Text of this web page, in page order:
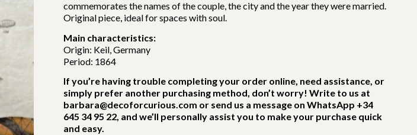
commemorates the names of the couple, the city and the year they were married.
Original piece, ideal for spaces with soul.
Main characteristics:
Origin: Keil, Germany
Period: 1864
If you’re having trouble completing your order online, need assistance, or
simply prefer another purchasing method, don’t worry! Write to us at
barbara@decoforcurious.com or send us a message on WhatsApp +34
645 34 95 22, and we’ll personally assist you to make your purchase quick
and easy.